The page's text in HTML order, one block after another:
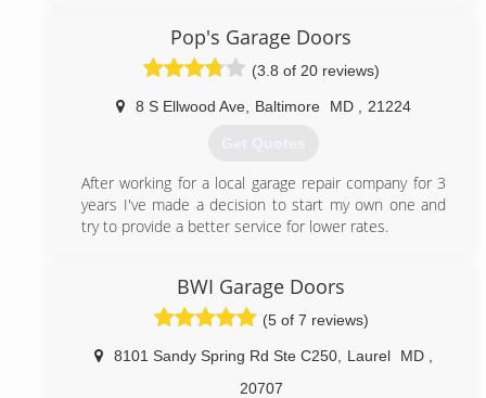
committed technicians and high quality products
prove that we are the company to call for any garage
door issue.
(443) 574-6137
championsgaragedoorrepair.com
Pop's Garage Doors
(3.8 of 20 reviews)
8 S Ellwood Ave Baltimore MD 21224
Get Quotes
After working for a local garage repair company for 3
years I've made a decision to start my own one and
try to provide a better service for lower rates.
popsgaragedoors.com
BWI Garage Doors
(5 of 7 reviews)
8101 Sandy Spring Rd Ste C250 Laurel MD
20707